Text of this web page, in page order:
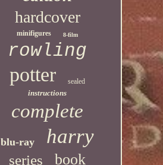
hardcover
minifigures 8-film
rowling
potter sealed
instructions
complete
blu-ray harry
series book